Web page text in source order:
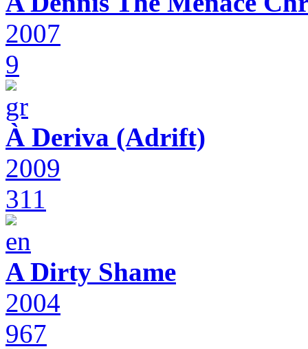
2007
9
À Deriva (Adrift)
2009
311
A Dirty Shame
2004
967